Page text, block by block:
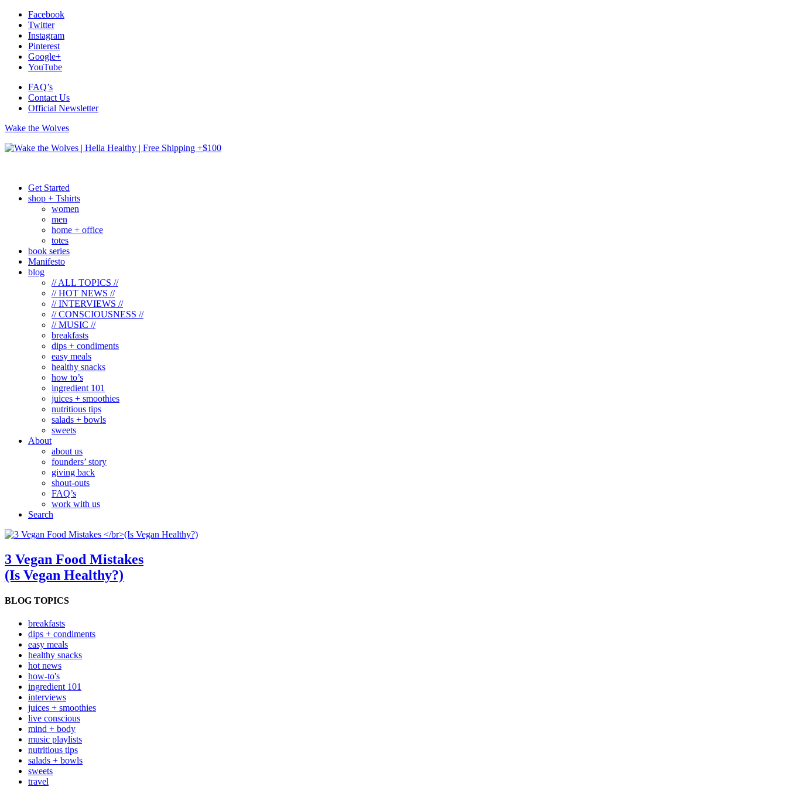
Facebook
Twitter
Instagram
Pinterest
Google+
YouTube
FAQ’s
Contact Us
Official Newsletter
Wake the Wolves
Get Started
shop + Tshirts
women
men
home + office
totes
book series
Manifesto
blog
// ALL TOPICS //
// HOT NEWS //
// INTERVIEWS //
// CONSCIOUSNESS //
// MUSIC //
breakfasts
dips + condiments
easy meals
healthy snacks
how to’s
ingredient 101
juices + smoothies
nutritious tips
salads + bowls
sweets
About
about us
founders’ story
giving back
shout-outs
FAQ’s
work with us
Search
3 Vegan Food Mistakes
(Is Vegan Healthy?)
BLOG TOPICS
breakfasts
dips + condiments
easy meals
healthy snacks
hot news
how-to's
ingredient 101
interviews
juices + smoothies
live conscious
mind + body
music playlists
nutritious tips
salads + bowls
sweets
travel